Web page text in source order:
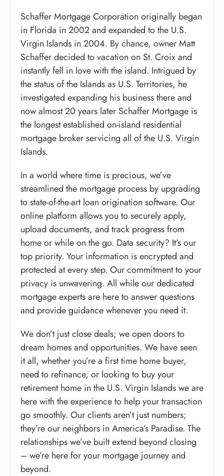
Schaffer Mortgage Corporation originally began
in Florida in 2002 and expanded to the U.S.
Virgin Islands in 2004. By chance, owner Matt
Schaffer decided to vacation on St. Croix and
instantly fell in love with the island. Intrigued by
the status of the Islands as U.S. Territories, he
investigated expanding his business there and
now almost 20 years later Schaffer Mortgage is
the longest established on-island residential
mortgage broker servicing all of the U.S. Virgin
Islands.
In a world where time is precious, we’ve
streamlined the mortgage process by upgrading
to state-of-the-art loan origination software. Our
online platform allows you to securely apply,
upload documents, and track progress from
home or while on the go. Data security? It’s our
top priority. Your information is encrypted and
protected at every step. Our commitment to your
privacy is unwavering. All while our dedicated
mortgage experts are here to answer questions
and provide guidance whenever you need it.
We don’t just close deals; we open doors to
dream homes and opportunities. We have seen
it all, whether you’re a first time home buyer,
need to refinance, or looking to buy your
retirement home in the U.S. Virgin Islands we are
here with the experience to help your transaction
go smoothly. Our clients aren’t just numbers;
they’re our neighbors in America’s Paradise. The
relationships we’ve built extend beyond closing
– we’re here for your mortgage journey and
beyond.